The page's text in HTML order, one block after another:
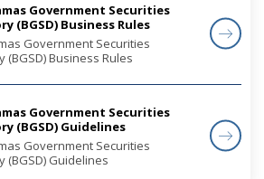
Government Securities
(BGSD) Business Rules
Government Securities
(BGSD) Business Rules
Government Securities
(BGSD) Guidelines
Government Securities
(BGSD) Guidelines